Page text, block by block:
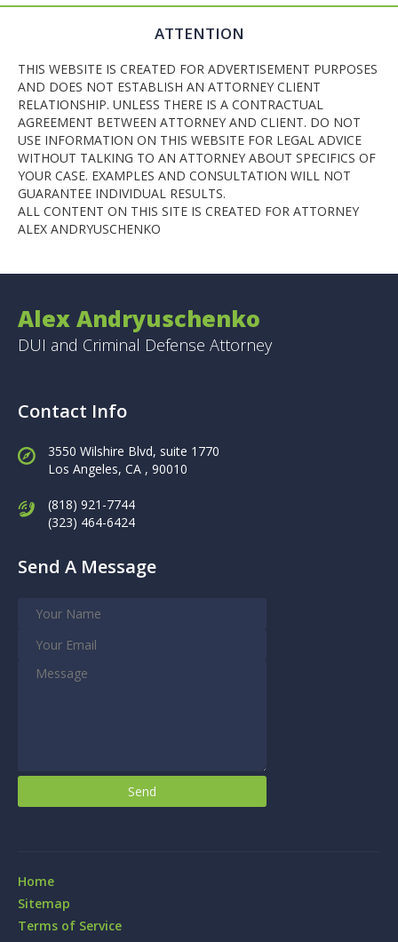
ATTENTION
THIS WEBSITE IS CREATED FOR ADVERTISEMENT PURPOSES
AND DOES NOT ESTABLISH AN ATTORNEY CLIENT
RELATIONSHIP. UNLESS THERE IS A CONTRACTUAL
AGREEMENT BETWEEN ATTORNEY AND CLIENT. DO NOT
USE INFORMATION ON THIS WEBSITE FOR LEGAL ADVICE
WITHOUT TALKING TO AN ATTORNEY ABOUT SPECIFICS OF
YOUR CASE. EXAMPLES AND CONSULTATION WILL NOT
GUARANTEE INDIVIDUAL RESULTS.
ALL CONTENT ON THIS SITE IS CREATED FOR ATTORNEY
ALEX ANDRYUSCHENKO
Alex Andryuschenko
DUI and Criminal Defense Attorney
Contact Info
3550 Wilshire Blvd, suite 1770
Los Angeles, CA , 90010
(818) 921-7744
(323) 464-6424
Send A Message
Home
Sitemap
Terms of Service